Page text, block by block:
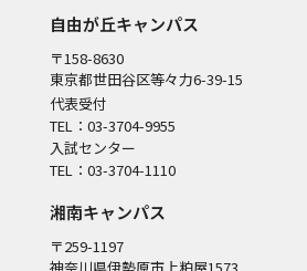
自由が丘キャンパス
〒158-8630
東京都世田谷区等々力6-39-15
代表受付
TEL：03-3704-9955
入試センター
TEL：03-3704-1110
湘南キャンパス
〒259-1197